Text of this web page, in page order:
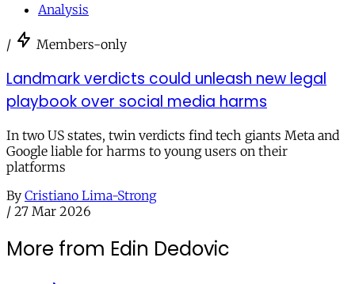
Analysis
/ Members-only
Landmark verdicts could unleash new legal
playbook over social media harms
In two US states, twin verdicts find tech giants Meta and
Google liable for harms to young users on their
platforms
By Cristiano Lima-Strong
/ 27 Mar 2026
More from Edin Dedovic